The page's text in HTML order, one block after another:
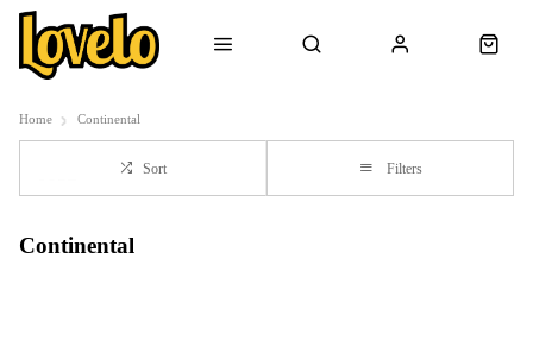
Home Continental
Sort Filters
Continental